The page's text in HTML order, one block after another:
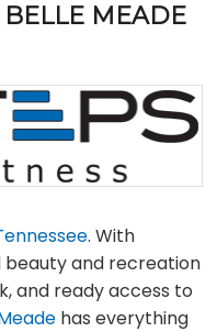
BELLE MEADE
. With
and recreation
and ready access to
has everything